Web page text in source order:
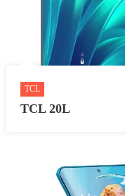
TCL
TCL 20L